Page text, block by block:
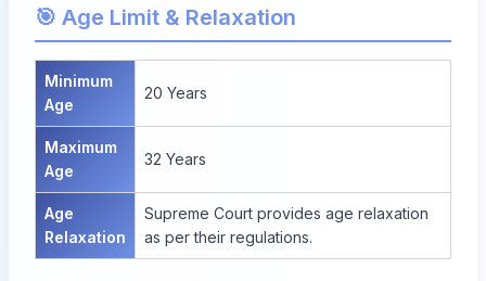
🎯 Age Limit & Relaxation
Minimum
Age
20 Years
Maximum
Age
32 Years
Age
Relaxation
Supreme Court provides age relaxation
as per their regulations.